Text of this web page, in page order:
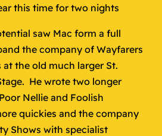
this time for two nights
saw Mac form a full
the company of Wayfarers
the old much larger St.
He wrote two longer
Nellie and Foolish
quickies and the company
Shows with specialist